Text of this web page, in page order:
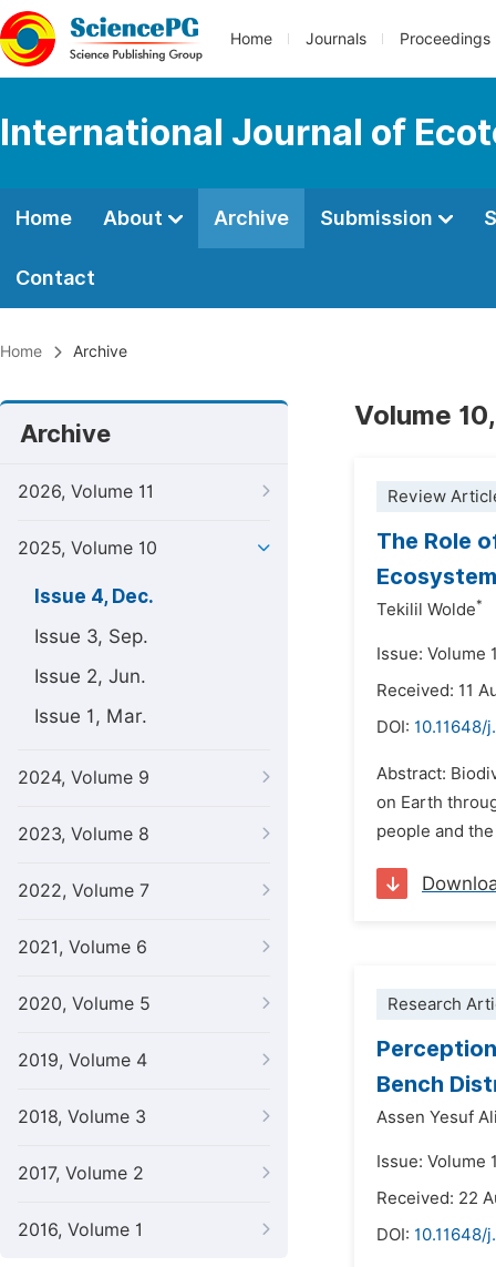
Home Journals Proceedings
International Journal of
Home About Archive Submission
Contact
Home Archive
Archive
2026, Volume 11
2025, Volume 10
Issue 4, Dec.
Issue 3, Sep.
Issue 2, Jun.
Issue 1, Mar.
2024, Volume 9
2023, Volume 8
2022, Volume 7
2021, Volume 6
2020, Volume 5
2019, Volume 4
2018, Volume 3
2017, Volume 2
2016, Volume 1
Volume
Review
The Role
Tekilil Wolde*
Issue: Volume
Received: 11
DOI: 10.11648/
Abstract:
on Earth
people and
Research
Bench
Assen Yesuf
Issue: Volume
Received: 22
DOI: 10.11648/